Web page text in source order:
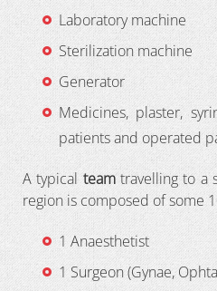
Laboratory machine
Sterilization machine
Generator
Medicines, plaster,
patients and operated
A typical teamtravelling to a
region is composed of some
1 Anaesthetist
1 Surgeon (Gynae,